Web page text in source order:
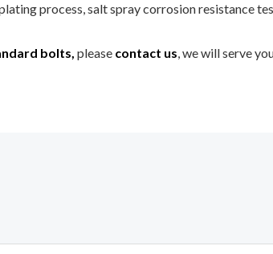
process, salt spray corrosion resistance
bolts, please contact us, we will serve